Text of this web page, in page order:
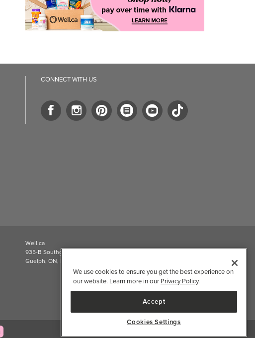
CONNECT WITH US
Well.ca
935-B Southgate Drive
Guelph, ON, N1L 0B9, CA
We use cookies to ensure you get the best experience on
our website. Learn more in our Privacy Policy.
Accept
Cookies Settings